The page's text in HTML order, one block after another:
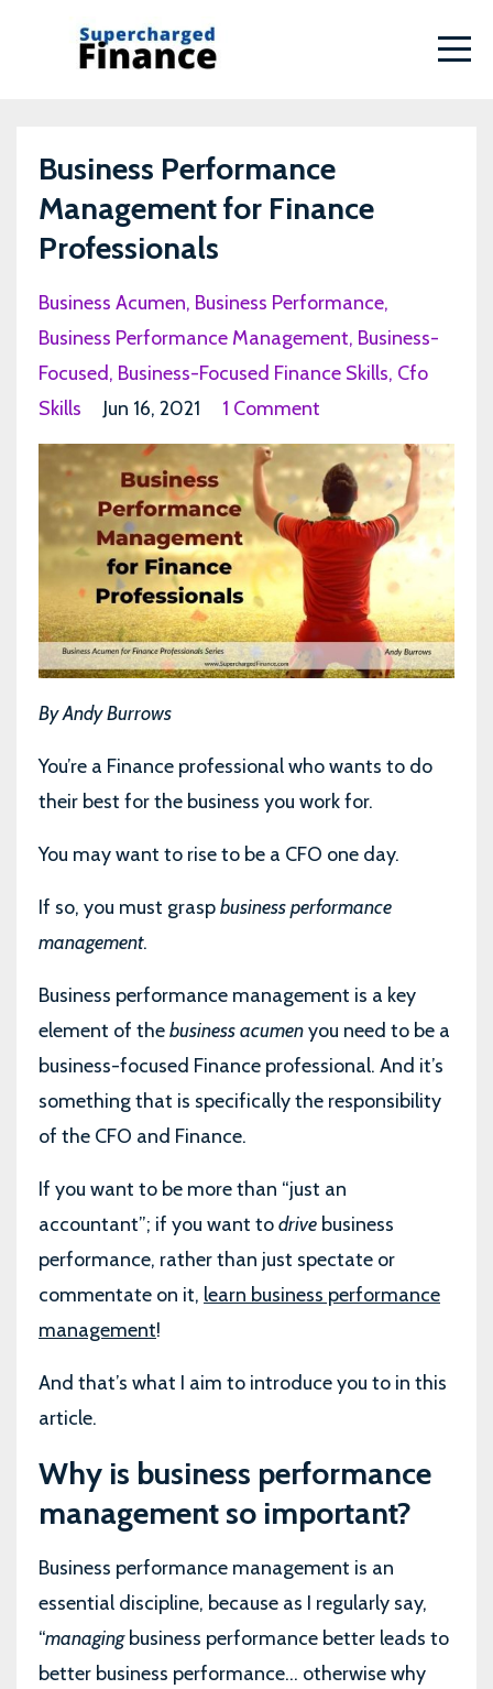
Business Performance
Management for Finance
Professionals
Business Acumen Business Performance
Business Performance Management Business-
Focused Business-Focused Finance Skills Cfo
Skills
Jun 16, 2021 1 Comment
By Andy Burrows
You’re a Finance professional who wants to do
their best for the business you work for.
You may want to rise to be a CFO one day.
If so, you must graspbusiness performance
management.
Business performance management is a key
element of thebusiness acumenyou need to be a
business-focused Finance professional. And it’s
something that is specifically the responsibility
of the CFO and Finance.
If you want to be more than “just an
accountant”; if you want todrive business
performance, rather than just spectate or
commentate on it, learn business performance
management!
And that’s what I aim to introduce you to in this
article.
Why is business performance
management so important?
Business performance management is an
essential discipline, because as I regularly say,
“managingbusiness performance better leads to
better business performance... otherwise why